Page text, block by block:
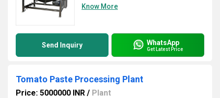
Know More
Send Inquiry WhatsApp
Get Latest Price
Tomato Paste Processing Plant
Price: 5000000 INR / Plant